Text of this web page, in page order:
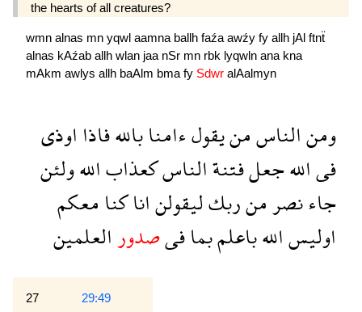
the hearts of all creatures?
wmn alnas mn yqwl aamna ballh faźaawźy fy allh jAl ftnẗ
alnas kAźab allh wlan jaa nSr mn rbk lyqwln ana kna
mAkm awlys allh baAlm bmafy Sdwr alAalmyn
ومنالناسمنيقولءامناباللهفاذااوذى
فىاللهجعلفتنةالناسكعذاباللهولئن
جاءنصرمنربكليقولناناكنامعكم
اوليساللهباعلمبمافىصدورالعلمين
27 29:49